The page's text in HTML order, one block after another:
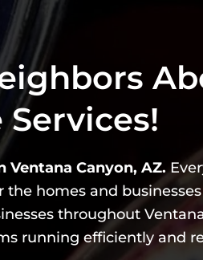
Canyon, AZ.
homes and
throughout
running efficiently and